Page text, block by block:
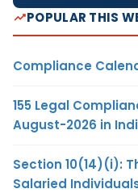
POPULAR THIS
Compliance
155 Legal
August-2026 in
Section 10(14)(i):
Salaried